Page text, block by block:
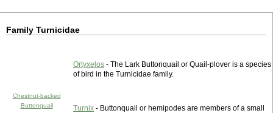
Family Turnicidae
Ortyxelos - The Lark Buttonquail or Quail-plover is a species
of bird in the Turnicidae family.
Chestnut-backed
Buttonquail
Turnix - Buttonquail or hemipodes are members of a small